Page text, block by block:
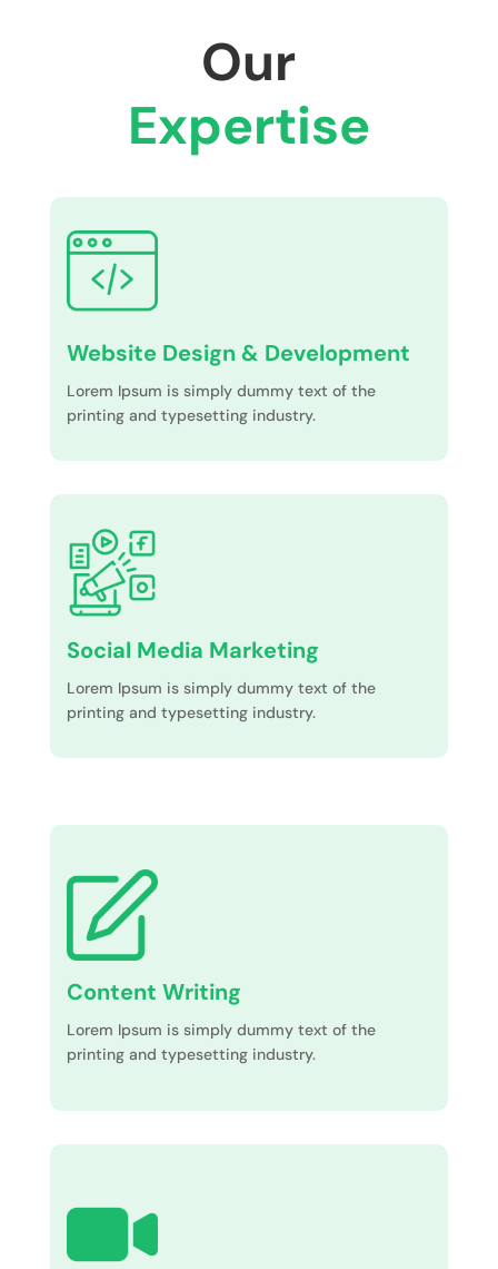
Our
Expertise
Website Design & Development
Lorem Ipsum is simply dummy text of the
printing and typesetting industry.
Social Media Marketing
Lorem Ipsum is simply dummy text of the
printing and typesetting industry.
Content Writing
Lorem Ipsum is simply dummy text of the
printing and typesetting industry.